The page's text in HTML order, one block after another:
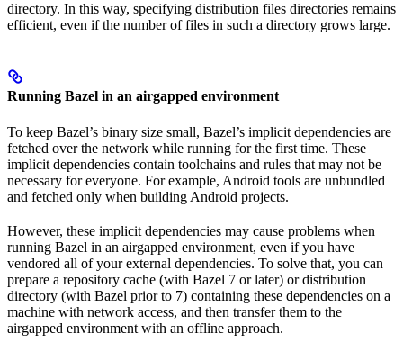
directory. In this way, specifying distribution files directories remains
efficient, even if the number of files in such a directory grows large.
Running Bazel in an airgapped environment
To keep Bazel’s binary size small, Bazel’s implicit dependencies are
fetched over the network while running for the first time. These
implicit dependencies contain toolchains and rules that may not be
necessary for everyone. For example, Android tools are unbundled
and fetched only when building Android projects.
However, these implicit dependencies may cause problems when
running Bazel in an airgapped environment, even if you have
vendored all of your external dependencies. To solve that, you can
prepare a repository cache (with Bazel 7 or later) or distribution
directory (with Bazel prior to 7) containing these dependencies on a
machine with network access, and then transfer them to the
airgapped environment with an offline approach.